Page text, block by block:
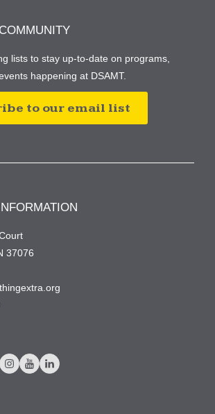
lists to stay up-to-date on programs,
happening at DSAMT.
to our email list
37076